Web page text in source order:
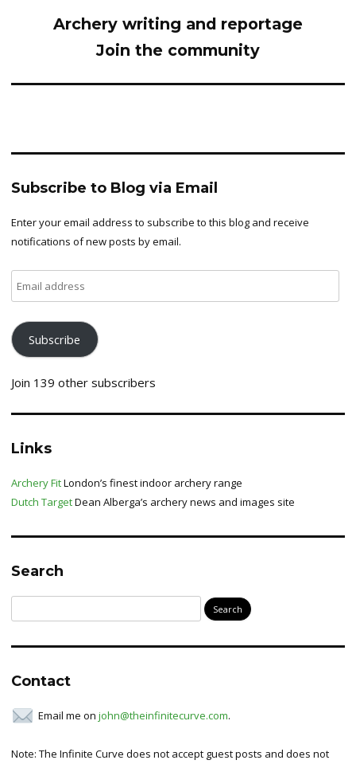
Archery writing and reportage
Join the community
Subscribe to Blog via Email
Enter your email address to subscribe to this blog and receive
notifications of new posts by email.
address
Subscribe
Join 139 other subscribers
Links
Archery FitLondon’s finest indoor archery range
Dutch TargetDean Alberga’s archery news and images site
Search
for:
Contact
Email me on john@theinfinitecurve.com.
Note: The Infinite Curve does not accept guest posts and does not